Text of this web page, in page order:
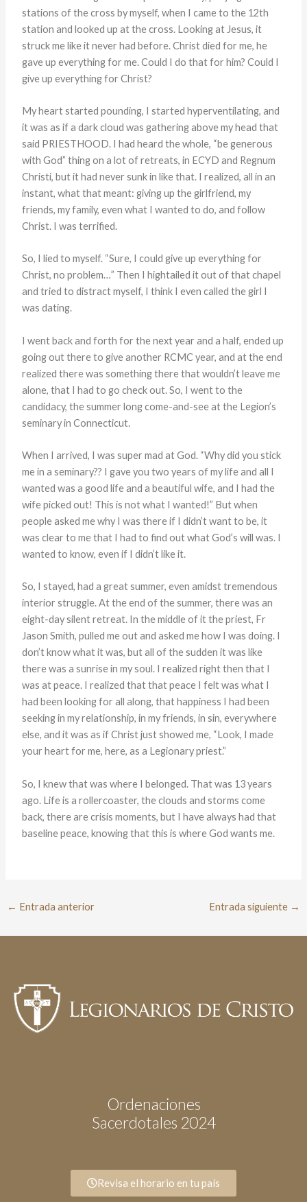
stations of the cross by myself, when I came to the 12th
station and looked up at the cross. Looking at Jesus, it
struck me like it never had before. Christ died for me, he
gave up everything for me. Could I do that for him? Could I
give up everything for Christ?
My heart started pounding, I started hyperventilating, and
it was as if a dark cloud was gathering above my head that
said PRIESTHOOD. I had heard the whole, “be generous
with God” thing on a lot of retreats, in ECYD and Regnum
Christi, but it had never sunk in like that. I realized, all in an
instant, what that meant: giving up the girlfriend, my
friends, my family, even what I wanted to do, and follow
Christ. I was terrified.
So, I lied to myself. “Sure, I could give up everything for
Christ, no problem…” Then I hightailed it out of that chapel
and tried to distract myself, I think I even called the girl I
was dating.
I went back and forth for the next year and a half, ended up
going out there to give another RCMC year, and at the end
realized there was something there that wouldn’t leave me
alone, that I had to go check out. So, I went to the
candidacy, the summer long come-and-see at the Legion’s
seminary in Connecticut.
When I arrived, I was super mad at God. “Why did you stick
me in a seminary?? I gave you two years of my life and all I
wanted was a good life and a beautiful wife, and I had the
wife picked out! This is not what I wanted!” But when
people asked me why I was there if I didn’t want to be, it
was clear to me that I had to find out what God’s will was. I
wanted to know, even if I didn’t like it.
So, I stayed, had a great summer, even amidst tremendous
interior struggle. At the end of the summer, there was an
eight-day silent retreat. In the middle of it the priest, Fr
Jason Smith, pulled me out and asked me how I was doing. I
don’t know what it was, but all of the sudden it was like
there was a sunrise in my soul. I realized right then that I
was at peace. I realized that that peace I felt was what I
had been looking for all along, that happiness I had been
seeking in my relationship, in my friends, in sin, everywhere
else, and it was as if Christ just showed me, “Look, I made
your heart for me, here, as a Legionary priest.”
So, I knew that was where I belonged. That was 13 years
ago. Life is a rollercoaster, the clouds and storms come
back, there are crisis moments, but I have always had that
baseline peace, knowing that this is where God wants me.
← Entrada anterior Entrada siguiente →
Ordenaciones
Sacerdotales 2024
Revisa el horario en tu país